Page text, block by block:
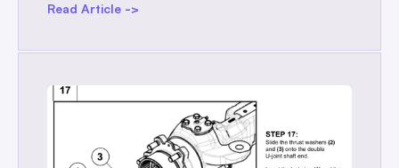
Read Article ->